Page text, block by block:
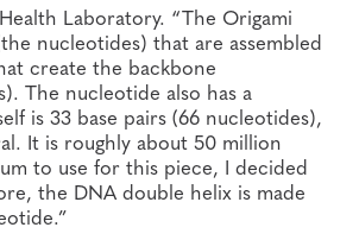
Laboratory. “The Origami
nucleotides) that are assembled
create the backbone
The nucleotide also has a
is 33 base pairs (66 nucleotides),
It is roughly about 50 million
to use for this piece, I decided
the DNA double helix is made